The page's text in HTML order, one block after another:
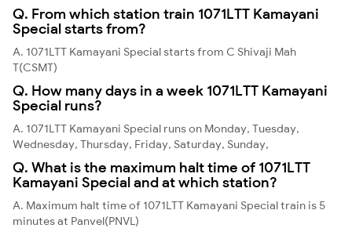
Q. From which station train 1071LTT Kamayani
Special starts from?
A. 1071LTT Kamayani Special starts from C Shivaji Mah
T(CSMT)
Q. How many days in a week 1071LTT Kamayani
Special runs?
A. 1071LTT Kamayani Special runs on Monday, Tuesday,
Wednesday, Thursday, Friday, Saturday, Sunday,
Q. What is the maximum halt time of 1071LTT
Kamayani Special and at which station?
A. Maximum halt time of 1071LTT Kamayani Special train is 5
minutes at Panvel(PNVL)